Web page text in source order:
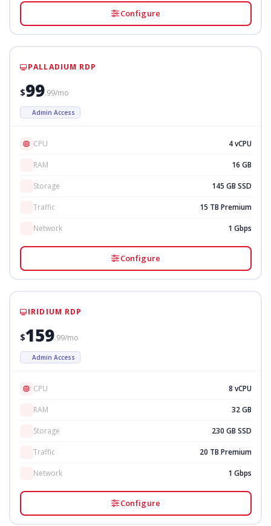
Configure
PALLADIUM RDP
$99.99/mo
Admin Access
CPU 4 vCPU
RAM 16 GB
Storage 145 GB SSD
Traffic 15 TB Premium
Network 1 Gbps
Configure
IRIDIUM RDP
$159.99/mo
Admin Access
CPU 8 vCPU
RAM 32 GB
Storage 230 GB SSD
Traffic 20 TB Premium
Network 1 Gbps
Configure